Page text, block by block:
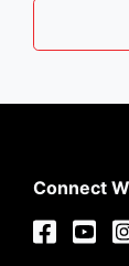
Connect